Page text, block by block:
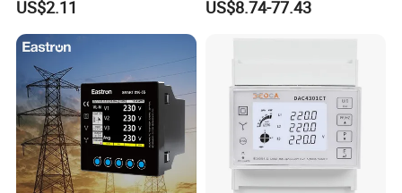
US$2.11
/ RS485 with Prepaid
US$8.74-77.43